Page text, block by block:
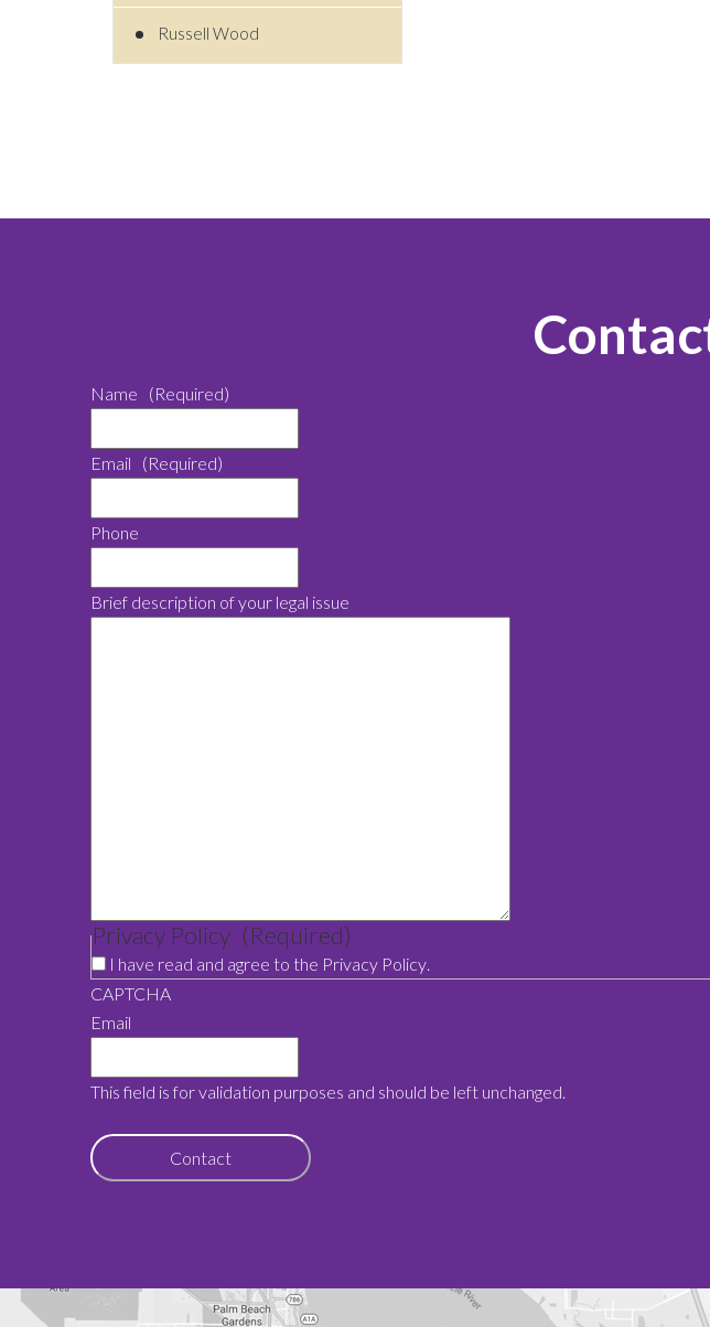
Russell Wood
Name (Required)
Email (Required)
Phone
Brief description of your legal issue
Privacy Policy (Required)
I have read and agree to the Privacy Policy.
CAPTCHA
Email
This field is for validation purposes and should be left unchanged.